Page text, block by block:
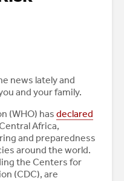
news lately and
and your family.
(WHO) has declared
Africa,
and preparedness
around the world.
the Centers for
(CDC), are